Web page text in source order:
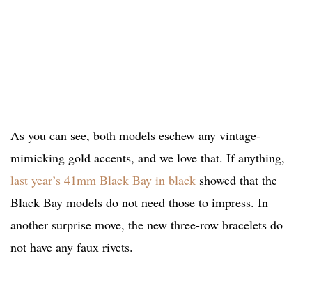
As you can see, both models eschew any vintage-
mimicking gold accents, and we love that. If anything,
last year’s 41mm Black Bay in black showed that the
Black Bay models do not need those to impress. In
another surprise move, the new three-row bracelets do
not have any faux rivets.